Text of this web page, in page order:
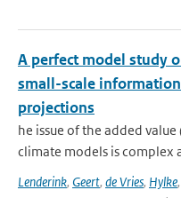
A perfect model study
small-scale
projections
he issue of the added
climate models is complex
Lenderink, Geert, de Vries, Hylke,